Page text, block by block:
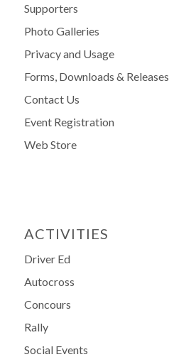
Supporters
Photo Galleries
Privacy and Usage
Forms, Downloads & Releases
Contact Us
Event Registration
Web Store
ACTIVITIES
Driver Ed
Autocross
Concours
Rally
Social Events